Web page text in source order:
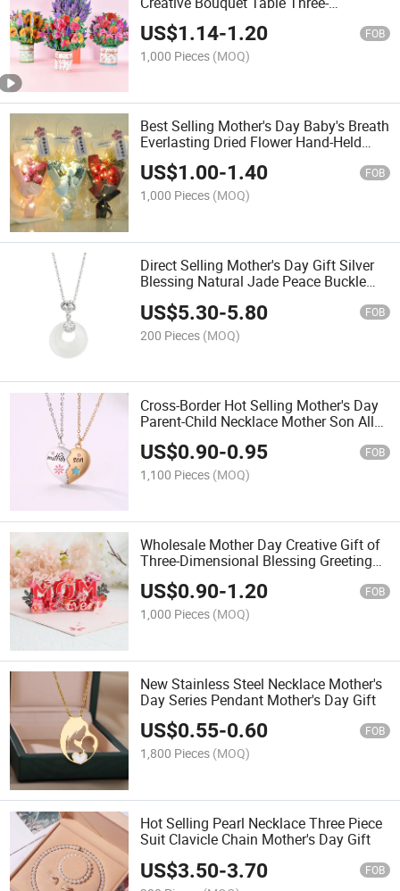
Dimensional Ornaments
US$1.14-1.20 FOB
1,000 Pieces (MOQ)
Best Selling Mother's Day Baby's Breath
Everlasting Dried Flower Hand-Held
Soap Bouquet
US$1.00-1.40 FOB
1,000 Pieces (MOQ)
Direct Selling Mother's Day Gift Silver
Blessing Natural Jade Peace Buckle
US$5.30-5.80 FOB
200 Pieces (MOQ)
Cross-Border Hot Selling Mother's Day
Parent-Child Necklace Mother Son Alloy
Necklace
US$0.90-0.95 FOB
1,100 Pieces (MOQ)
Wholesale Mother Day Creative Gift of
Three-Dimensional Blessing Greeting
Cards
US$0.90-1.20 FOB
1,000 Pieces (MOQ)
New Stainless Steel Necklace Mother's
Day Series Pendant Mother's Day Gift
US$0.55-0.60 FOB
1,800 Pieces (MOQ)
Hot Selling Pearl Necklace Three Piece
Suit Clavicle Chain Mother's Day Gift
US$3.50-3.70 FOB